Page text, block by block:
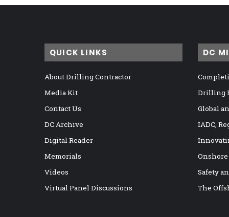
QUICK LINKS
About Drilling Contractor
Media Kit
Contact Us
DC Archive
Digital Reader
Memorials
Videos
Virtual Panel Discussions
DC
Drilling
Global
IADC,
Safety
The